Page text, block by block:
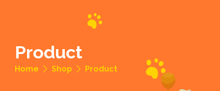
Product
Home Shop Product